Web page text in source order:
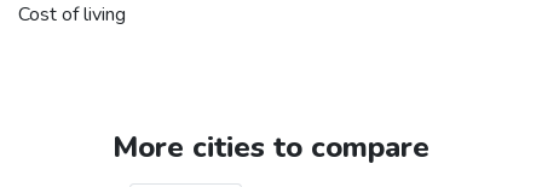
Cost of living
More cities to compare